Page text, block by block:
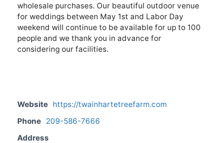
wholesale purchases. Our beautiful outdoor venue
for weddings between May 1st and Labor Day
weekend will continue to be available for up to 100
people and we thank you in advance for
considering our facilities.
Website https://twainhartetreefarm.com
Phone 209-586-7666
Address